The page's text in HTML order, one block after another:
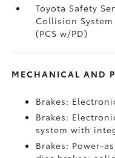
Toyota Safety
Collision
(PCS w/PD)
MECHANICAL AND
Brakes:
Brakes:
system with
Brakes: Power-